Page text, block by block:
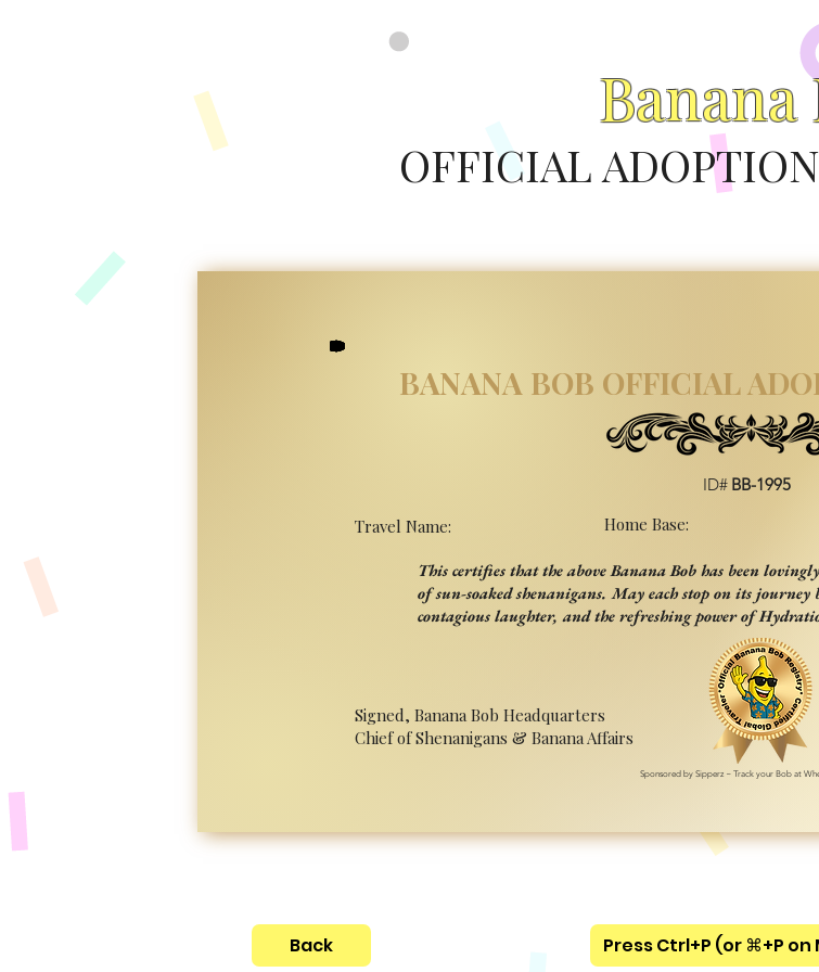
Banana
OFFICIAL
BANANA BOB OFFICIAL
ID# BB-1995
Travel Name: Home Base:
This certifies that the above Banana Bob has been
of sun-soaked shenanigans. May each stop on its
contagious laughter, and the refreshing power of
Signed, Banana Bob Headquarters
Chief of Shenanigans & Banana Affairs
Sponsored by Sipperz ~ Track your Bob at
Back Press Ctrl+P (or ⌘+P